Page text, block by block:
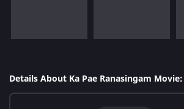
Details About Ka Pae Ranasingam Movie: